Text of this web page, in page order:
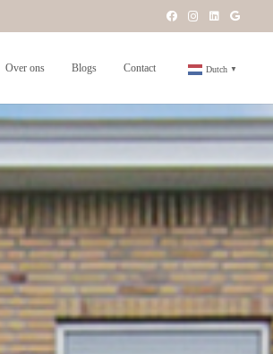
Over ons Blogs Contact Dutch ▼